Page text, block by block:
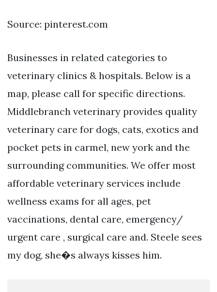
Source: pinterest.com
Businesses in related categories to
veterinary clinics & hospitals. Below is a
map, please call for specific directions.
Middlebranch veterinary provides quality
veterinary care for dogs, cats, exotics and
pocket pets in carmel, new york and the
surrounding communities. We offer most
affordable veterinary services include
wellness exams for all ages, pet
vaccinations, dental care, emergency/
urgent care , surgical care and. Steele sees
my dog, she�s always kisses him.